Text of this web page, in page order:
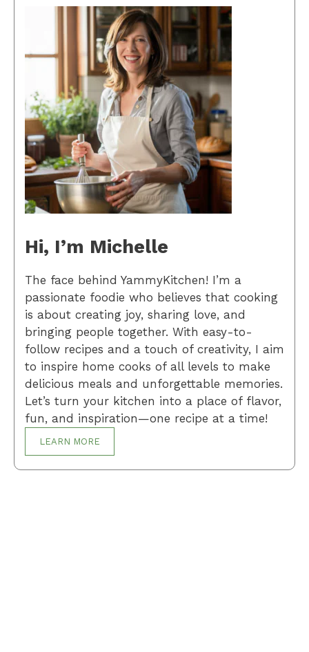
Hi, I’m Michelle
The face behind YammyKitchen! I’m a
passionate foodie who believes that cooking
is about creating joy, sharing love, and
bringing people together. With easy-to-
follow recipes and a touch of creativity, I aim
to inspire home cooks of all levels to make
delicious meals and unforgettable memories.
Let’s turn your kitchen into a place of flavor,
fun, and inspiration—one recipe at a time!
LEARN MORE